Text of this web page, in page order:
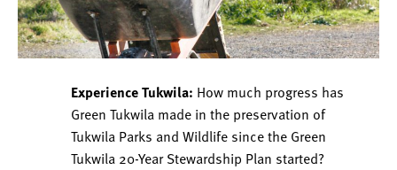
Experience Tukwila: How much progress has
Green Tukwila made in the preservation of
Tukwila Parks and Wildlife since the Green
Tukwila 20-Year Stewardship Plan started?